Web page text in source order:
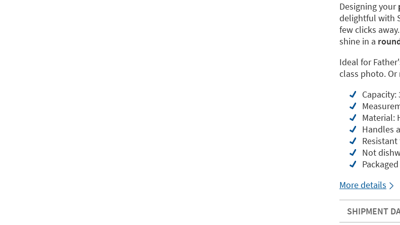
Designing your
delightful with
few clicks
shine in a
Ideal for
class photo.
Capacity:
Material:
Handles
Not
More details
SHIPMENT